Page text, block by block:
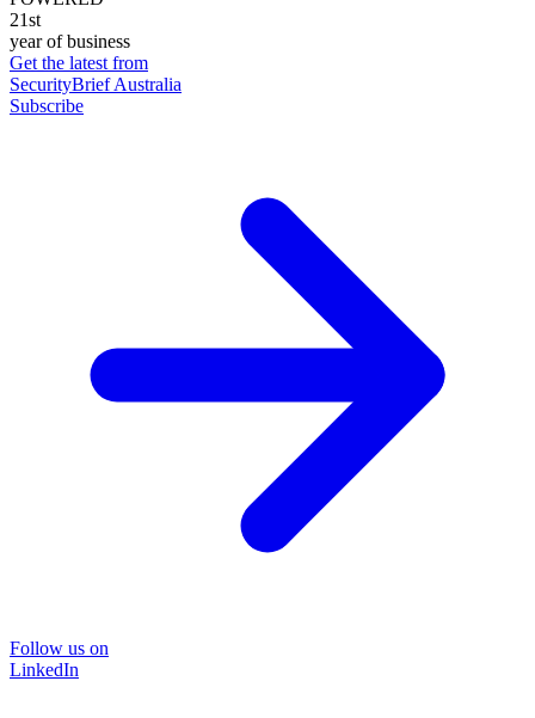
21st
year of business
Get the latest from
SecurityBrief Australia
Subscribe
Follow us on
LinkedIn